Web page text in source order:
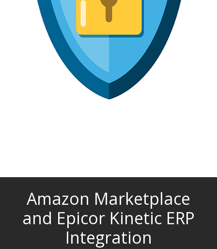
Amazon Marketplace
and Epicor Kinetic ERP
Integration